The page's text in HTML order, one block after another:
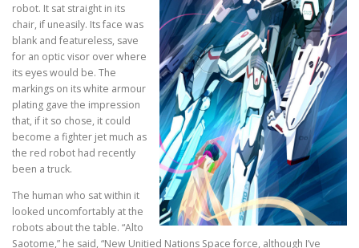
robot. It sat straight in its
chair, if uneasily. Its face was
blank and featureless, save
for an optic visor over where
its eyes would be. The
markings on its white armour
plating gave the impression
that, if it so chose, it could
become a fighter jet much as
the red robot had recently
been a truck.
The human who sat within it
looked uncomfortably at the
robots about the table. “Alto
Saotome,” he said, “New Unitied Nations Space force, although I’ve